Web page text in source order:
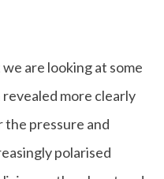
are looking at some
more clearly
the pressure and
polarised